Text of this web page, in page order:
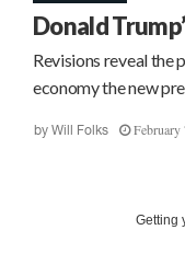
Donald
Revisions reveal the
economy the new
by Will Folks February
Getting